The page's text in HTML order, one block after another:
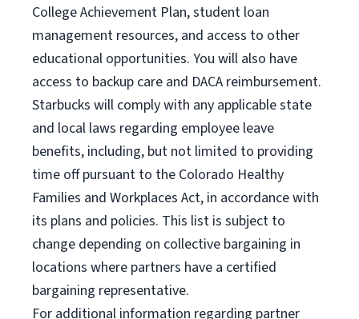
College Achievement Plan, student loan
management resources, and access to other
educational opportunities. You will also have
access to backup care and DACA reimbursement.
Starbucks will comply with any applicable state
and local laws regarding employee leave
benefits, including, but not limited to providing
time off pursuant to the Colorado Healthy
Families and Workplaces Act, in accordance with
its plans and policies. This list is subject to
change depending on collective bargaining in
locations where partners have a certified
bargaining representative.
For additional information regarding partner